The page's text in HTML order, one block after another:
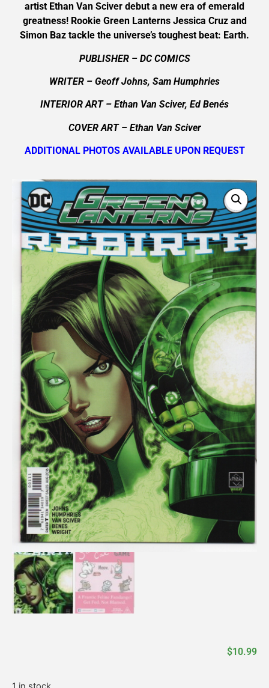
artist Ethan Van Sciver debut a new era of emerald
greatness! Rookie Green Lanterns Jessica Cruz and
Simon Baz tackle the universe’s toughest beat: Earth.
PUBLISHER – DC COMICS
WRITER – Geoff Johns, Sam Humphries
INTERIOR ART – Ethan Van Sciver, Ed Benés
COVER ART – Ethan Van Sciver
ADDITIONAL PHOTOS AVAILABLE UPON REQUEST
$10.99